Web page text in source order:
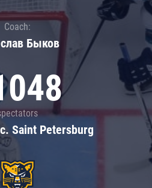
Coach:
Быков
Saint Petersburg